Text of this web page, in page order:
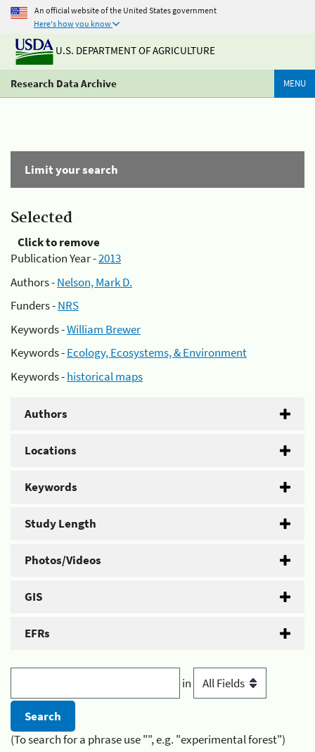
An official website of the United States government
Here's how you know
U.S. DEPARTMENT OF AGRICULTURE
Research Data Archive MENU
Limit your search
Selected
Click to remove
Publication Year -2013
Authors -Nelson, Mark D.
Funders -NRS
Keywords -William Brewer
Keywords -Ecology, Ecosystems, & Environment
Keywords -historical maps
Authors
Locations
Keywords
Study Length
Photos/Videos
GIS
EFRs
in
(To search for a phrase use "", e.g. "experimental forest")